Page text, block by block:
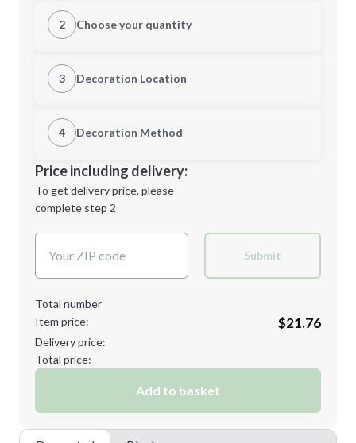
2 Choose your quantity
XS
M
XL 2XL
3XL
3 Decoration Location
1st Location
Decoration Location
4 Decoration Method
1st
location:
Decoration Method:
Price including delivery:
To get delivery price, please
complete step 2
Submit
Total number
Item price:
$21.76
Delivery price:
Total price:
Add to basket